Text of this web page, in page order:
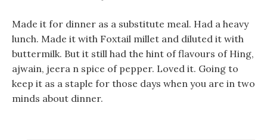
Made it for dinner as a substitute meal. Had a heavy
lunch. Made it with Foxtail millet and diluted it with
buttermilk. But it still had the hint of flavours of Hing,
ajwain, jeera n spice of pepper. Loved it. Going to
keep it as a staple for those days when you are in two
minds about dinner.